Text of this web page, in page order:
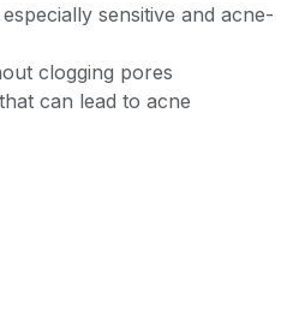
sensitive and acne-
clogging pores
can lead to acne